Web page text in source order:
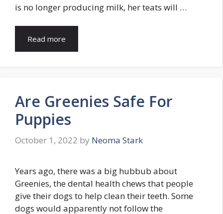
is no longer producing milk, her teats will …
Read more
Are Greenies Safe For
Puppies
October 1, 2022 by Neoma Stark
Years ago, there was a big hubbub about
Greenies, the dental health chews that people
give their dogs to help clean their teeth. Some
dogs would apparently not follow the